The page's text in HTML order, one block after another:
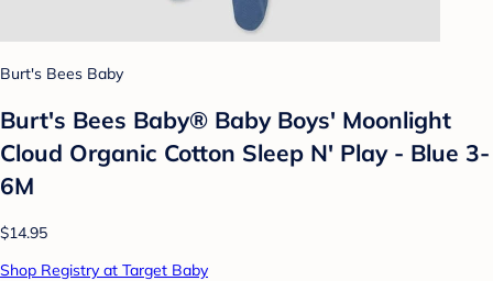
Burt's Bees Baby
Burt's Bees Baby® Baby Boys' Moonlight
Cloud Organic Cotton Sleep N' Play - Blue 3-
6M
$14.95
Shop Registry at Target Baby